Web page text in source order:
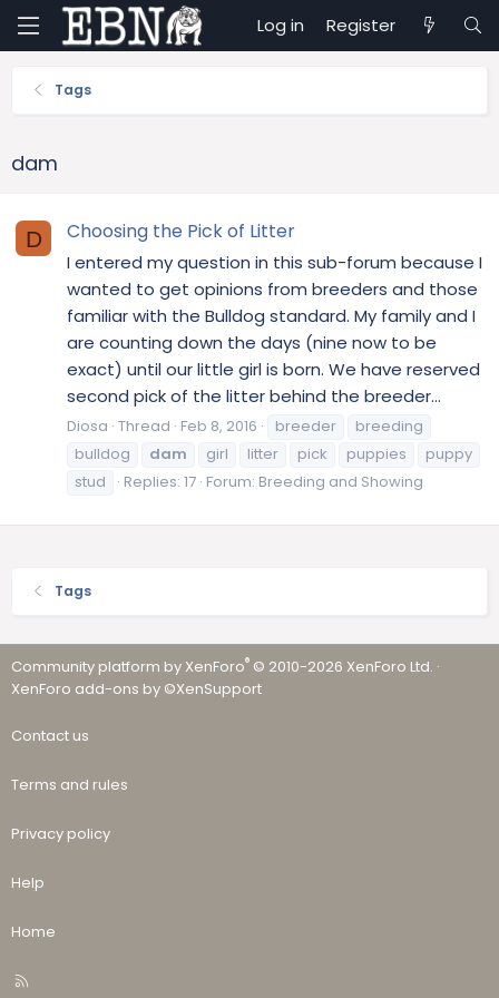
Log in Register
Tags
dam
D Choosing the Pick of Litter
I entered my question in this sub-forum because I
wanted to get opinions from breeders and those
familiar with the Bulldog standard. My family and I
are counting down the days (nine now to be
exact) until our little girl is born. We have reserved
second pick of the litter behind the breeder...
Diosa Thread Feb 8, 2016 breeder
breeding
bulldog
dam girl litter pick puppies
puppy
stud
Replies: 17 Forum: Breeding and Showing
Tags
Community platform by XenForo® © 2010-2026 XenForo Ltd. ·
XenForo add-ons by ©XenSupport
Contact us
Terms and rules
Privacy policy
Help
Home
R